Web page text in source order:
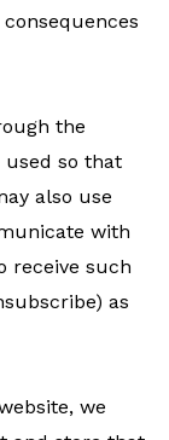
the
so that
also use
with
receive such
as
we